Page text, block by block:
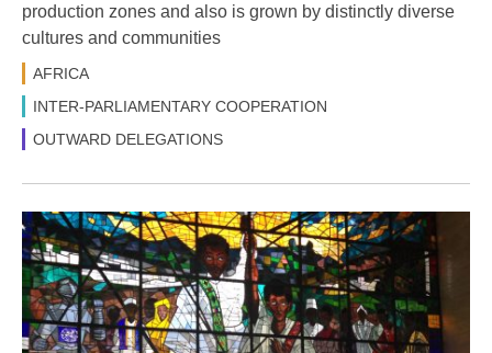
production zones and also is grown by distinctly diverse
cultures and communities
AFRICA
INTER-PARLIAMENTARY COOPERATION
OUTWARD DELEGATIONS